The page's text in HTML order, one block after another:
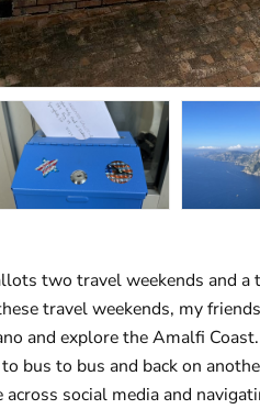
two travel weekends and
travel weekends, my
and explore the Amalfi
bus to bus and back on
social media and